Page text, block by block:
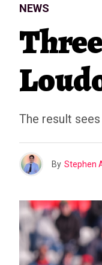
NEWS
The result
By Stephen